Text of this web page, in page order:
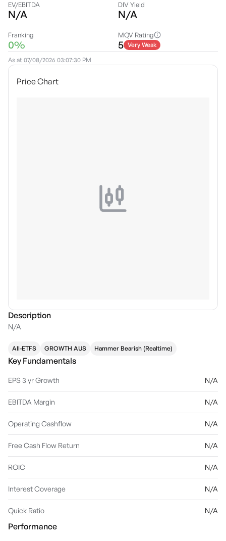
EV/EBITDA
N/A
DIV Yield
N/A
Franking
0%
MQV Rating
5 Very Weak
As at 07/08/2026 03:07:30 PM
Price Chart
Description
N/A
All-ETFS GROWTH AUS Hammer Bearish (Realtime)
Key Fundamentals
EPS 3 yr Growth N/A
EBITDA Margin N/A
Operating Cashflow N/A
Free Cash Flow Return N/A
ROIC N/A
Interest Coverage N/A
Quick Ratio N/A
Performance